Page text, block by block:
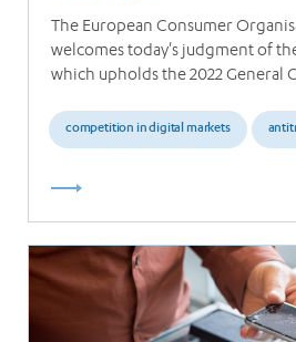
The European Consumer
welcomes today's judgment of
which upholds the 2022 General
competition in digital markets
Read
more